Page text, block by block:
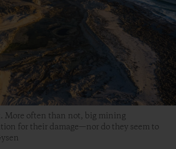
More often than not, big mining
for their damage—nor do they seem to